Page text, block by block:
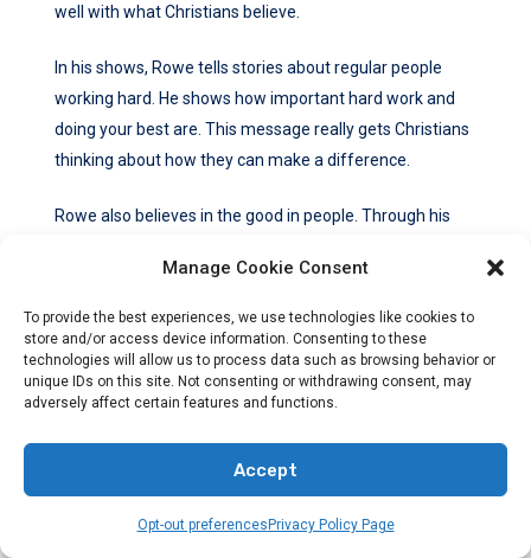
Manage Cookie Consent
To provide the best experiences, we use technologies like cookies to
store and/or access device information. Consenting to these
technologies will allow us to process data such as browsing behavior or
unique IDs on this site. Not consenting or withdrawing consent, may
adversely affect certain features and functions.
Accept
Opt-out preferences Privacy Policy Page
well with what Christians believe.
In his shows, Rowe tells stories about regular people
working hard. He shows how important hard work and
doing your best are. This message really gets Christians
thinking about how they can make a difference.
Rowe also believes in the good in people. Through his
better. This encourages Christians to find meaning and
beauty in their own work.
Overall, Rowe’s shows inspire Christian viewers. They
remind them of their values and make them feel good
Inspiring Quotes From Mike Rowe